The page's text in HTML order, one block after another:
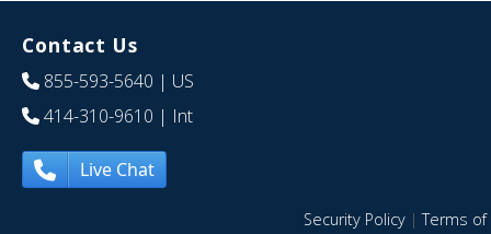
Contact Us
855-593-5640 | US
414-310-9610 | Int
Live Chat
Security Policy|Terms of